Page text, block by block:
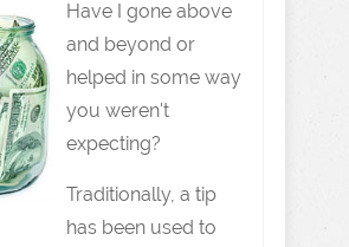
Have I gone above
and beyond or
helped in some way
you weren't
expecting?
Traditionally, a tip
has been used to